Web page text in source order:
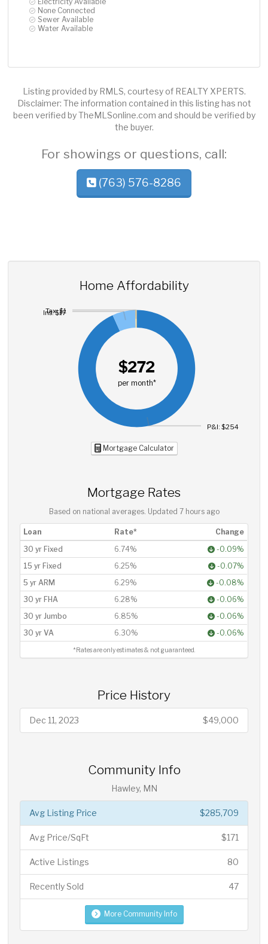
None Connected
Sewer Available
Water Available
Listing provided by RMLS, courtesy of REALTY XPERTS.
Disclaimer: The information contained in this listing has not
been verified by TheMLSonline.com and should be verified by
the buyer.
For showings or questions, call:
(763) 576-8286
Home Affordability
$272
per month*
P&I: $254
Ins: $17
Tax: $1
Mortgage Calculator
Mortgage Rates
Based on national averages. Updated 7 hours ago
Loan Rate*
Change
30 yr Fixed
6.74%
-0.09%
15 yr Fixed
6.25%
-0.07%
5 yr ARM
6.29%
-0.08%
30 yr FHA
6.28%
-0.06%
30 yr Jumbo
6.85%
-0.06%
30 yr VA
6.30% -0.06%
*Rates are only estimates & not guaranteed.
Price History
Dec 11, 2023 $49,000
Community Info
Hawley, MN
$285,709
Avg Listing Price
$171
Avg Price/SqFt
80
Active Listings
47
Recently Sold
More Community Info